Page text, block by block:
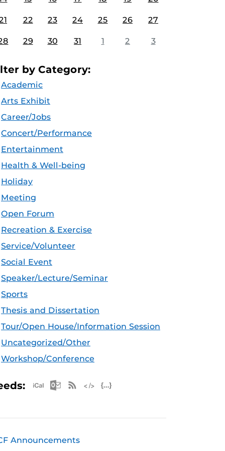
22 23 24 25 26 27
29 30 31 1 2 3
by Category:
Academic
Arts Exhibit
Career/Jobs
Concert/Performance
Entertainment
Health & Well-being
Holiday
Meeting
Open Forum
Recreation & Exercise
Service/Volunteer
Social Event
Speaker/Lecture/Seminar
Sports
Thesis and Dissertation
Tour/Open House/Information Session
Uncategorized/Other
Workshop/Conference
Apple iCal Feed (ICS)
Microsoft Outlook Feed (ICS)
RSS Feed
Announcements